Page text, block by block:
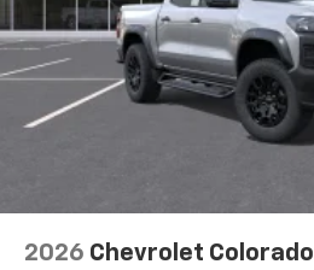
2026 Chevrolet Colorado